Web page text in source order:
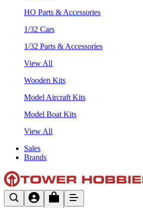
HO Parts & Accessories
1/32 Cars
1/32 Parts & Accessories
View All
Wooden Kits
Model Aircraft Kits
Model Boat Kits
View All
Sales
Brands